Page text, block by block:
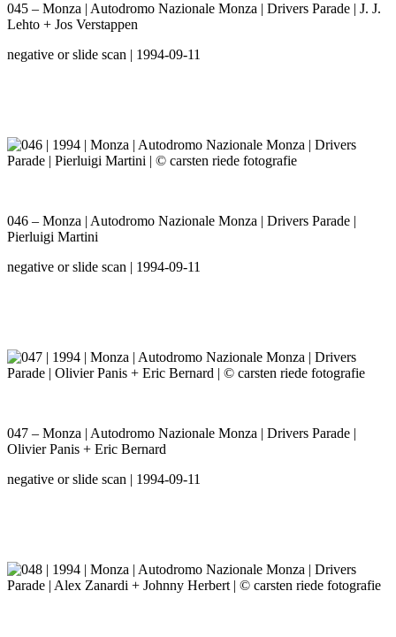
045 – Monza | Autodromo Nazionale Monza | Drivers Parade | J. J.
Lehto + Jos Verstappen
negative or slide scan | 1994-09-11
046 – Monza | Autodromo Nazionale Monza | Drivers Parade |
Pierluigi Martini
negative or slide scan | 1994-09-11
047 – Monza | Autodromo Nazionale Monza | Drivers Parade |
Olivier Panis + Eric Bernard
negative or slide scan | 1994-09-11